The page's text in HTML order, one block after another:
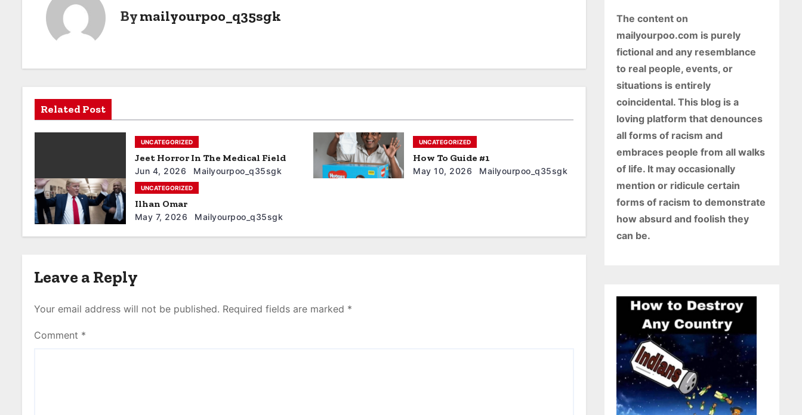
Bymailyourpoo_q35sgk
Related Post
UNCATEGORIZED
Jeet Horror In The Medical Field
Jun 4, 2026 Mailyourpoo_q35sgk
UNCATEGORIZED
How To Guide #1
May 10, 2026 Mailyourpoo_q35sgk
UNCATEGORIZED
Ilhan Omar
May 7, 2026 Mailyourpoo_q35sgk
Leave a Reply
Your email address will not be published. Required fields are marked *
Comment *
The content on
mailyourpoo.com is purely
fictional and any resemblance
to real people, events, or
situations is entirely
coincidental. This blog is a
loving platform that denounces
all forms of racism and
embraces people from all walks
of life. It may occasionally
mention or ridicule certain
forms of racism to demonstrate
how absurd and foolish they
can be.